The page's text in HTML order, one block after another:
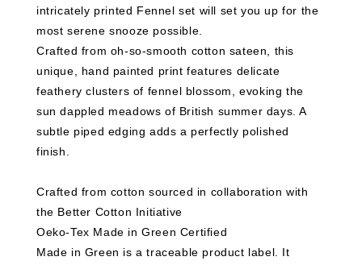
intricately printed Fennel set will set you up for the
most serene snooze possible.
Crafted from oh-so-smooth cotton sateen, this
unique, hand painted print features delicate
feathery clusters of fennel blossom, evoking the
sun dappled meadows of British summer days. A
subtle piped edging adds a perfectly polished
finish.
Crafted from cotton sourced in collaboration with
the Better Cotton Initiative
Oeko-Tex Made in Green Certified
Made in Green is a traceable product label. It